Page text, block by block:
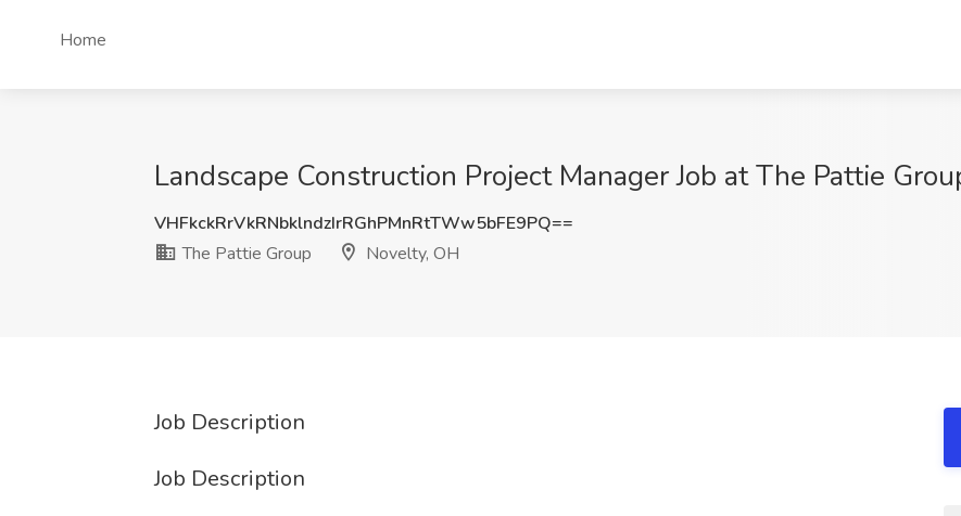
Home
Landscape Construction Project Manager Job at The Pattie
VHFkckRrVkRNbklndzIrRGhPMnRtTWw5bFE9PQ==
The Pattie Group
Novelty, OH
Job Description
Job Description